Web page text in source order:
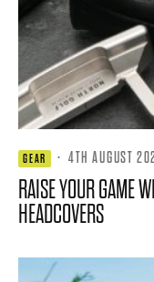
GEAR · 4TH AUGUST
RAISE YOUR GAME
HEADCOVERS